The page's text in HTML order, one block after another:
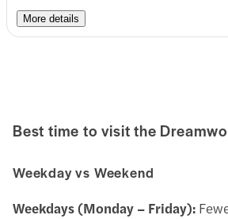
More details
Best time to visit the
Weekday vs Weekend
Weekdays (Monday – Friday):